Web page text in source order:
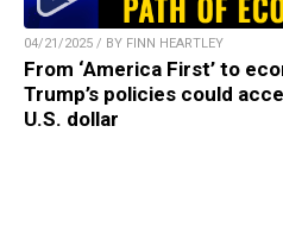
04/21/2025 / BY FINN HEARTLEY
From ‘America First’ to
Trump’s policies could
U.S. dollar